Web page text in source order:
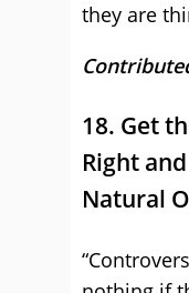
they are
18. Get
Right
Natural